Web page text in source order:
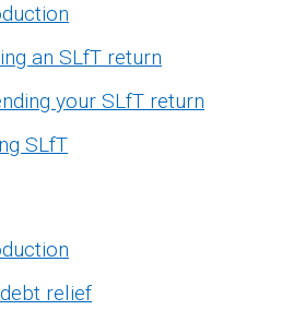
an SLfT return
your SLfT return
SLfT
relief